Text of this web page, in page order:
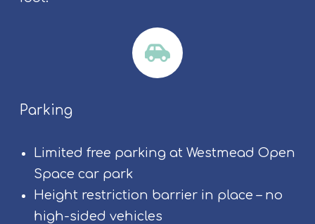
Parking
Limited free parking at Westmead Open
Space car park
Height restriction barrier in place – no
high-sided vehicles